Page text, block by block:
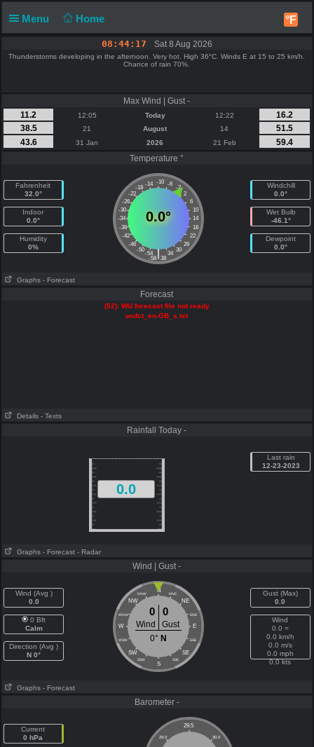
Menu Home °F
08:44:17 Sat 8 Aug 2026
Thunderstorms developing in the afternoon. Very hot. High 36°C. Winds E at 15 to 25 km/h.
Chance of rain 70%.
Max Wind | Gust -
11.2
12:05 Today 12:22
16.2
38.5
21 August 14
51.5
43.6
31 Jan 2026 21 Feb
59.4
Temperature °
Fahrenheit
32.0°
Indoor
0.0°
Humidity
0%
-10
-14 -6
-18
-2
-22
2
-26
6
-30
10
-34
14
-38
18
-42
22
-46
26
-50
30
-54 34
|
-58 38
0.0°
Windchill
0.0°
Wet Bulb
-46.1°
Dewpoint
0.0°
Graphs - Forecast
Forecast
(52): WU forecast file not ready
wufct_en-GB_s.txt
Details - Texts
Rainfall Today -
0.0
Last rain
12-23-2023
Graphs - Forecast - Radar
Wind | Gust -
Wind (Avg )
0.0
0 Bft
Calm
Direction (Avg )
N 0°
N
NNW NNE
NW NE
WNW ENE
W E
WSW ESE
SW SE
SSW SSE
S
0 0
Wind
Gust
0° N
Gust (Max)
0.0
Wind
0.0 =
0.0 km/h
0.0 m/s
0.0 mph
0.0 kts
Graphs - Forecast
Barometer -
Current
0 hPa
29.5
29.0 30.0